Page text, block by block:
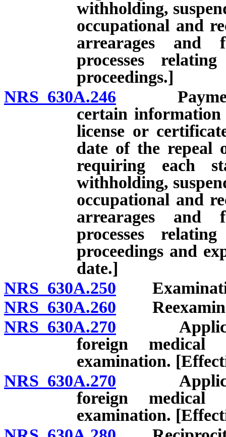
withholding,
occupational and
arrearages and
processes
proceedings.]
NRS 630A.246 Payment
certain
license or
date of the repeal
requiring each
withholding,
occupational and
arrearages and
processes
proceedings and
date.]
NRS 630A.250
NRS 630A.260
NRS 630A.270 Applicant
foreign medical
examination.
NRS 630A.270 Applicant
foreign medical
examination.